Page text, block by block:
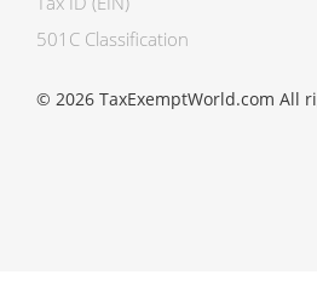
501C Classification
© 2026 TaxExemptWorld.com All